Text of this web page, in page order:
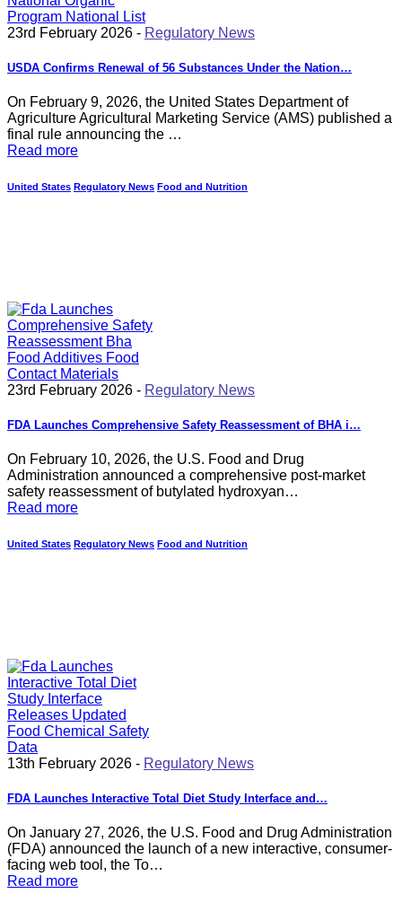
23rd February 2026 - Regulatory News
USDA Confirms Renewal of 56 Substances Under the Nation…
On February 9, 2026, the United States Department of
Agriculture Agricultural Marketing Service (AMS) published a
final rule announcing the …
Read more
United States Regulatory News Food and Nutrition
23rd February 2026 - Regulatory News
FDA Launches Comprehensive Safety Reassessment of BHA i…
On February 10, 2026, the U.S. Food and Drug
Administration announced a comprehensive post-market
safety reassessment of butylated hydroxyan…
Read more
United States Regulatory News Food and Nutrition
13th February 2026 - Regulatory News
FDA Launches Interactive Total Diet Study Interface and…
On January 27, 2026, the U.S. Food and Drug Administration
(FDA) announced the launch of a new interactive, consumer-
facing web tool, the To…
Read more